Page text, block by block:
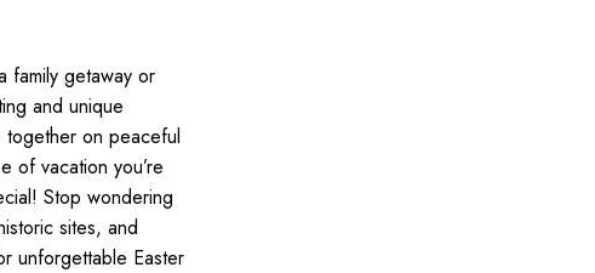
family getaway or
and unique
together on peaceful
of vacation you’re
Stop wondering
sites, and
unforgettable Easter